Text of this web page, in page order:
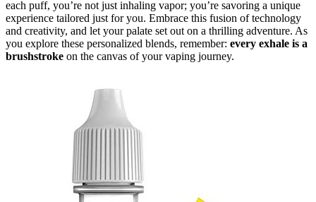
each puff, you’re not just inhaling vapor; you’re savoring a unique
experience tailored just for you. Embrace this fusion of technology
and creativity, and let your palate set out on a thrilling adventure. As
you explore these personalized blends, remember: every exhale is a
brushstroke on the canvas of your vaping journey.